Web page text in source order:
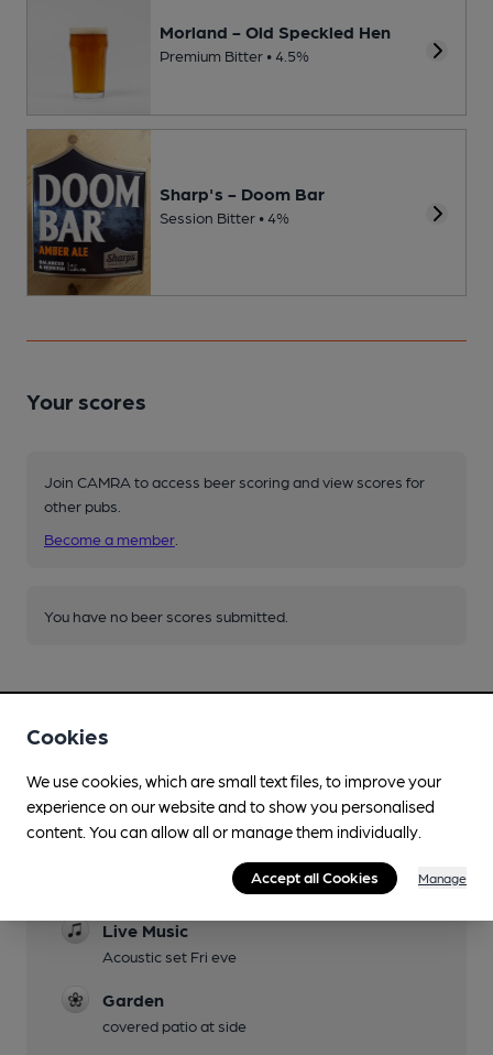
Morland - Old Speckled Hen
Premium Bitter • 4.5%
Sharp's - Doom Bar
Session Bitter • 4%
Your scores
Join CAMRA to access beer scoring and view scores for
other pubs.
Become a member
You have no beer scores submitted.
Facilities
Lunchtime Meals
Live Music
Acoustic set Fri eve
Garden
covered patio at side
Cookies
We use cookies, which are small text files, to improve your
experience on our website and to show you personalised
content. You can allow all or manage them individually.
Accept all Cookies Manage